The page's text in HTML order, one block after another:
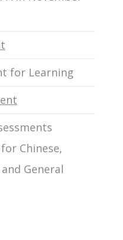
for Learning
Chinese,
General